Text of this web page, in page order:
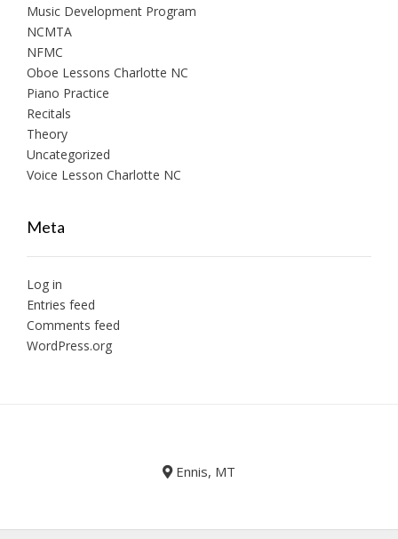
Music Development Program
NCMTA
NFMC
Oboe Lessons Charlotte NC
Piano Practice
Recitals
Theory
Uncategorized
Voice Lesson Charlotte NC
Meta
Log in
Entries feed
Comments feed
WordPress.org
Ennis, MT